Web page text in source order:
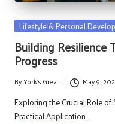
Posted
Lifestyle & Personal
Building Resilience
Progress
Posted
by
ByYork's Great May 9,
Exploring the Crucial Role
Practical Application…